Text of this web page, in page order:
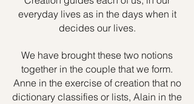
everyday lives as in the days when it
decides our lives.
We have brought these two notions
together in the couple that we form.
Anne in the exercise of creation that no
dictionary classifies or lists, Alain in the